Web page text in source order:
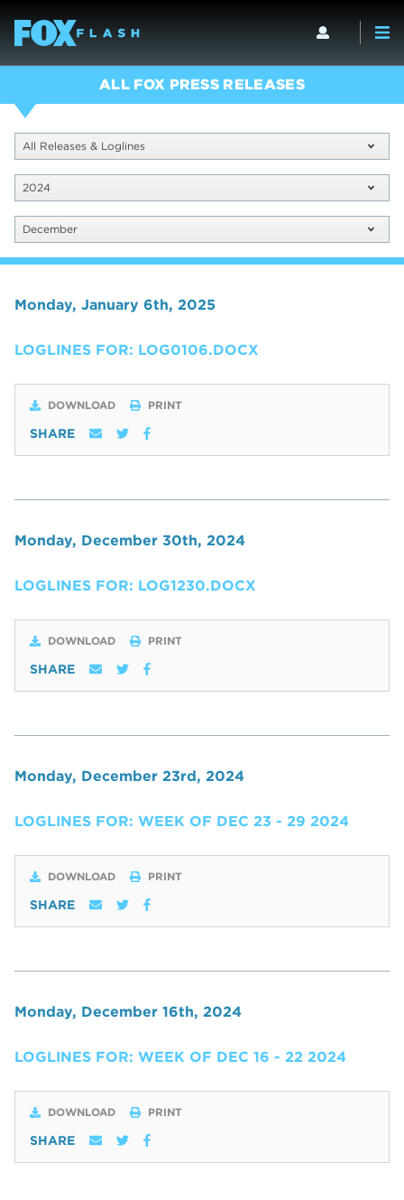
ALL FOX PRESS RELEASES
All Releases & Loglines
2024
December
Monday, January 6th, 2025
LOGLINES FOR: LOG0106.DOCX
DOWNLOAD PRINT
SHARE
Monday, December 30th, 2024
LOGLINES FOR: LOG1230.DOCX
DOWNLOAD PRINT
SHARE
Monday, December 23rd, 2024
LOGLINES FOR: WEEK OF DEC 23 - 29 2024
DOWNLOAD PRINT
SHARE
Monday, December 16th, 2024
LOGLINES FOR: WEEK OF DEC 16 - 22 2024
DOWNLOAD PRINT
SHARE